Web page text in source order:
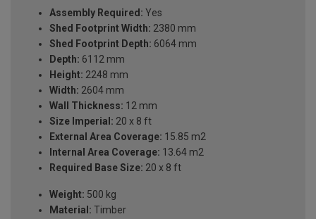
Assembly Required: Yes
Shed Footprint Width: 2380 mm
Shed Footprint Depth: 6064 mm
Depth: 6112 mm
Height: 2248 mm
Width: 2604 mm
Wall Thickness: 12 mm
Size Imperial: 20 x 8 ft
External Area Coverage: 15.85 m2
Internal Area Coverage: 13.64 m2
Required Base Size: 20 x 8 ft
Weight: 500 kg
Material: Timber